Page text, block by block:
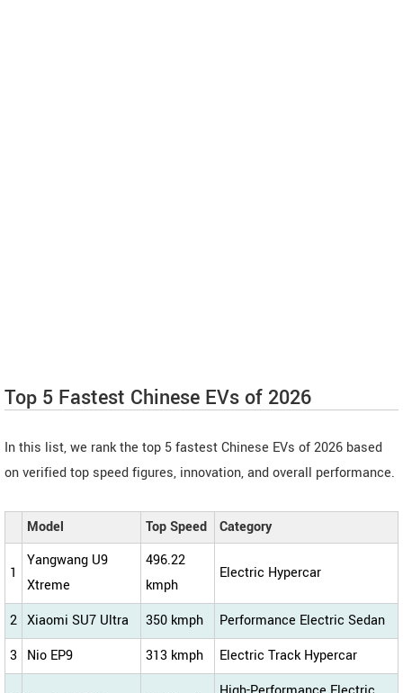
Top 5 Fastest Chinese EVs of 2026
In this list, we rank the top 5 fastest Chinese EVs of 2026 based
on verified top speed figures, innovation, and overall performance.
Model Top Speed Category
1
Yangwang U9
Xtreme
496.22
kmph
Electric Hypercar
2 Xiaomi SU7 Ultra 350 kmph
Performance Electric Sedan
3 Nio EP9 313 kmph Electric Track Hypercar